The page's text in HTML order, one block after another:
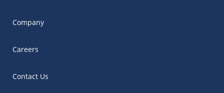
Company
Careers
Contact Us